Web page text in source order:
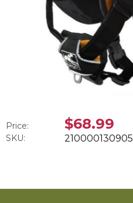
Price: $68.99
SKU: 210000130905